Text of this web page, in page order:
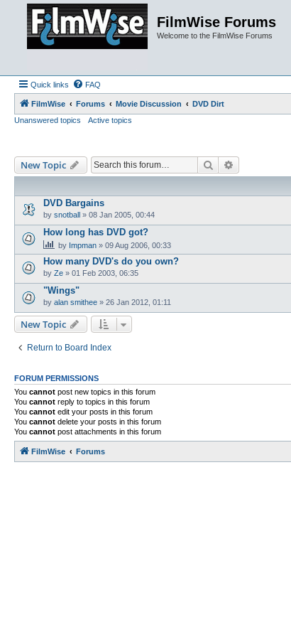
FilmWise Forums
Welcome to the FilmWise Forums
Quick links FAQ
FilmWise Forums Movie Discussion
DVD Dirt
Unanswered topics
Active topics
New Topic Search
DVD Bargains
by snotball » 08 Jan 2005, 00:44
How long has DVD got?
by Impman » 09 Aug 2006, 00:33
How many DVD's do you own?
by Ze » 01 Feb 2003, 06:35
"Wings"
by alan smithee » 26 Jan 2012, 01:11
New Topic
Return to Board Index
FORUM PERMISSIONS
You cannot post new topics in this forum
You cannot reply to topics in this forum
You cannot edit your posts in this forum
You cannot delete your posts in this forum
You cannot post attachments in this forum
FilmWise Forums